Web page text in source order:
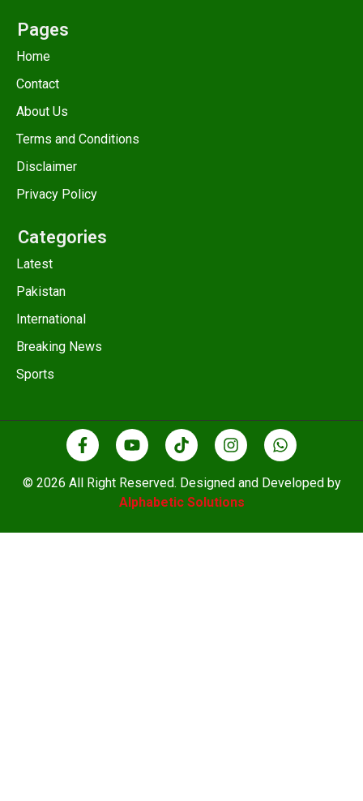
Pages
Home
Contact
About Us
Terms and Conditions
Disclaimer
Privacy Policy
Categories
Latest
Pakistan
International
Breaking News
Sports
© 2026 All Right Reserved. Designed and Developed by
Alphabetic Solutions